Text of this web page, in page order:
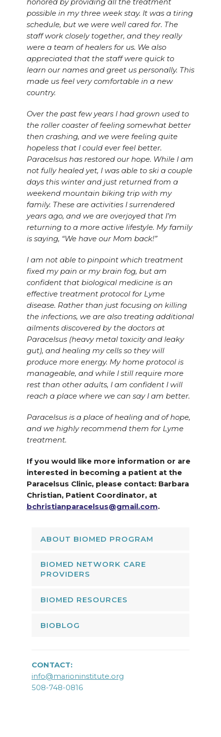
honored by providing all the treatment
possible in my three week stay. It was a tiring
schedule, but we were well cared for. The
staff work closely together, and they really
were a team of healers for us. We also
appreciated that the staff were quick to
learn our names and greet us personally. This
made us feel very comfortable in a new
country.
Over the past few years I had grown used to
the roller coaster of feeling somewhat better
then crashing, and we were feeling quite
hopeless that I could ever feel better.
Paracelsus has restored our hope. While I am
not fully healed yet, I was able to ski a couple
days this winter and just returned from a
weekend mountain biking trip with my
family. These are activities I surrendered
years ago, and we are overjoyed that I’m
returning to a more active lifestyle. My family
is saying, “We have our Mom back!”
I am not able to pinpoint which treatment
fixed my pain or my brain fog, but am
confident that biological medicine is an
effective treatment protocol for Lyme
disease. Rather than just focusing on killing
the infections, we are also treating additional
ailments discovered by the doctors at
Paracelsus (heavy metal toxicity and leaky
gut), and healing my cells so they will
produce more energy. My home protocol is
manageable, and while I still require more
rest than other adults, I am confident I will
reach a place where we can say I am better.
Paracelsus is a place of healing and of hope,
and we highly recommend them for Lyme
treatment.
If you would like more information or are
interested in becoming a patient at the
Paracelsus Clinic, please contact: Barbara
Christian, Patient Coordinator, at
bchristianparacelsus@gmail.com.
ABOUT BIOMED PROGRAM
BIOMED NETWORK CARE
PROVIDERS
BIOMED RESOURCES
BIOBLOG
CONTACT:
info@marioninstitute.org
508-748-0816